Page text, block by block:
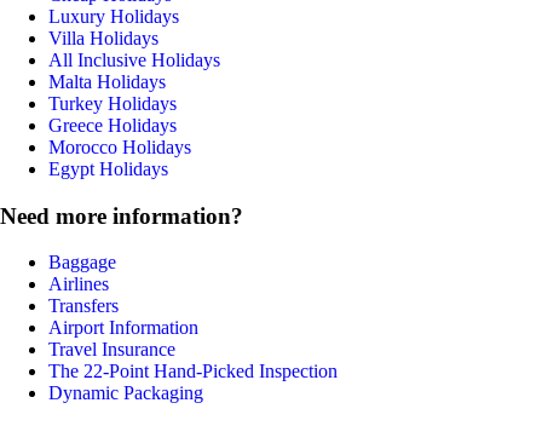
Luxury Holidays
Villa Holidays
All Inclusive Holidays
Malta Holidays
Turkey Holidays
Greece Holidays
Morocco Holidays
Egypt Holidays
Need more information?
Baggage
Airlines
Transfers
Airport Information
Travel Insurance
The 22-Point Hand-Picked Inspection
Dynamic Packaging